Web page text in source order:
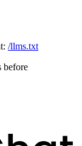
/llms.txt
before